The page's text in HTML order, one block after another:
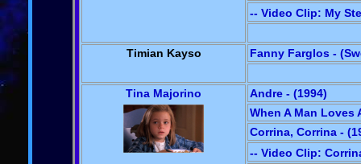
-- Video Clip: My
Timian Kayso Fanny Farglos -
Tina Majorino
Andre - (1994)
When A Man Loves
Corrina, Corrina -
-- Video Clip: